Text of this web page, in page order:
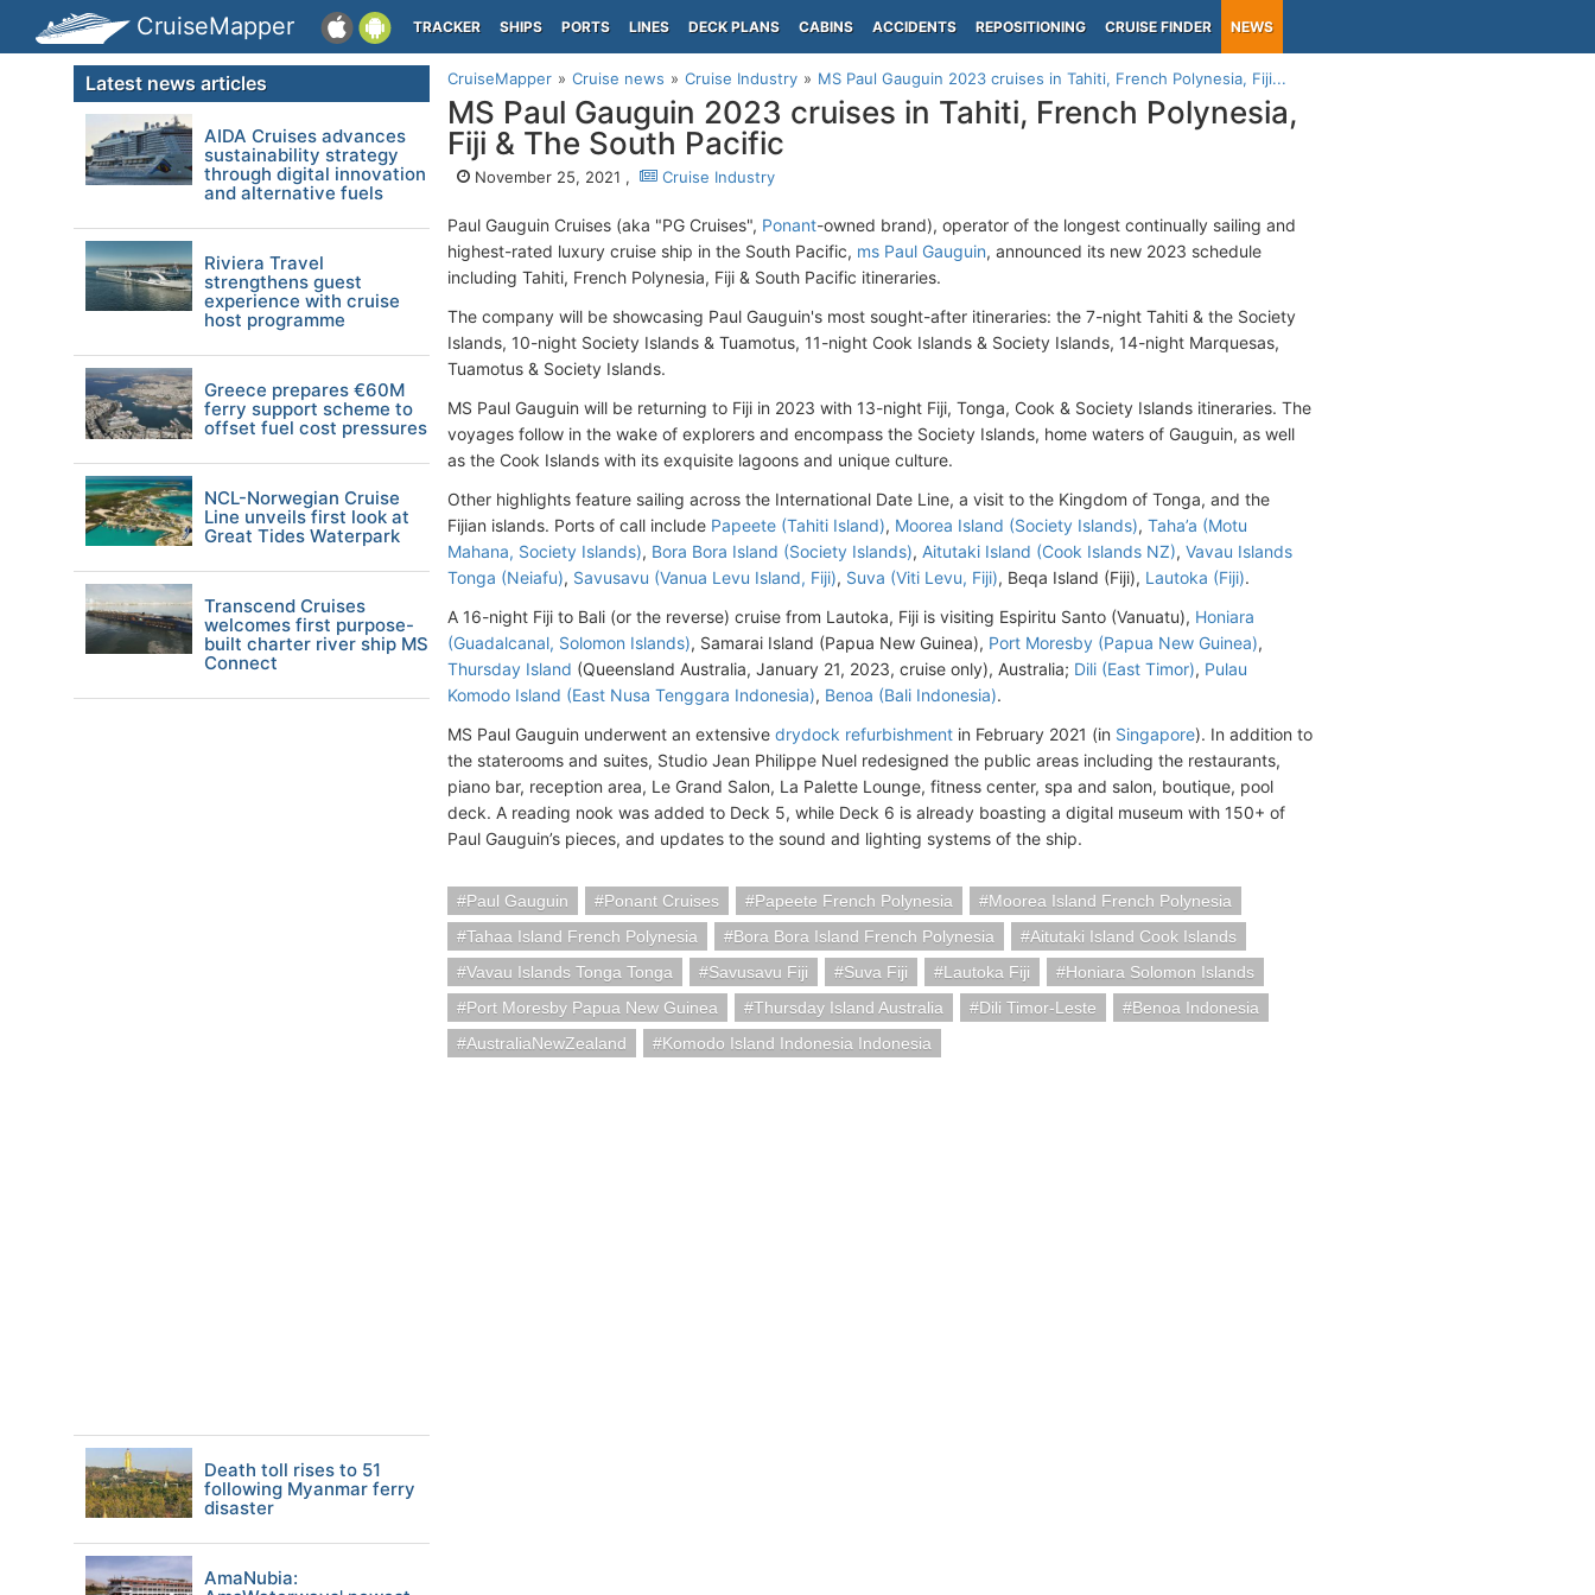
CruiseMapper TRACKER SHIPS PORTS LINES DECK PLANS CABINS ACCIDENTS REPOSITIONING CRUISE FINDER NEWS
CruiseMapper Cruise news Cruise Industry MS Paul Gauguin 2023 cruises in Tahiti, French Polynesia, Fiji...
MS Paul Gauguin 2023 cruises in Tahiti, French Polynesia,
Fiji & The South Pacific
November 25, 2021 , Cruise Industry
Paul Gauguin Cruises (aka "PG Cruises", Ponant-owned brand), operator of the longest continually sailing and
highest-rated luxury cruise ship in the South Pacific, ms Paul Gauguin, announced its new 2023 schedule
including Tahiti, French Polynesia, Fiji & South Pacific itineraries.
The company will be showcasing Paul Gauguin's most sought-after itineraries: the 7-night Tahiti & the Society
Islands, 10-night Society Islands & Tuamotus, 11-night Cook Islands & Society Islands, 14-night Marquesas,
Tuamotus & Society Islands.
MS Paul Gauguin will be returning to Fiji in 2023 with 13-night Fiji, Tonga, Cook & Society Islands itineraries. The
voyages follow in the wake of explorers and encompass the Society Islands, home waters of Gauguin, as well
as the Cook Islands with its exquisite lagoons and unique culture.
Other highlights feature sailing across the International Date Line, a visit to the Kingdom of Tonga, and the
Fijian islands. Ports of call include Papeete (Tahiti Island), Moorea Island (Society Islands), Taha’a (Motu
Mahana, Society Islands), Bora Bora Island (Society Islands), Aitutaki Island (Cook Islands NZ), Vavau Islands
Tonga (Neiafu), Savusavu (Vanua Levu Island, Fiji), Suva (Viti Levu, Fiji), Beqa Island (Fiji), Lautoka (Fiji).
A 16-night Fiji to Bali (or the reverse) cruise from Lautoka, Fiji is visiting Espiritu Santo (Vanuatu), Honiara
(Guadalcanal, Solomon Islands), Samarai Island (Papua New Guinea), Port Moresby (Papua New Guinea),
Thursday Island (Queensland Australia, January 21, 2023, cruise only), Australia; Dili (East Timor), Pulau
Komodo Island (East Nusa Tenggara Indonesia), Benoa (Bali Indonesia).
MS Paul Gauguin underwent an extensive drydock refurbishment in February 2021 (in Singapore). In addition to
the staterooms and suites, Studio Jean Philippe Nuel redesigned the public areas including the restaurants,
piano bar, reception area, Le Grand Salon, La Palette Lounge, fitness center, spa and salon, boutique, pool
deck. A reading nook was added to Deck 5, while Deck 6 is already boasting a digital museum with 150+ of
Paul Gauguin’s pieces, and updates to the sound and lighting systems of the ship.
Paul Gauguin Ponant Cruises Papeete French Polynesia
Moorea Island French Polynesia
Tahaa Island French Polynesia
Bora Bora Island French Polynesia
Aitutaki Island Cook Islands
Vavau Islands Tonga Tonga
Savusavu Fiji Suva Fiji Lautoka Fiji
Honiara Solomon Islands
Port Moresby Papua New Guinea
Thursday Island Australia Dili Timor-Leste
Benoa Indonesia
AustraliaNewZealand
Komodo Island Indonesia Indonesia
Latest news articles
AIDA Cruises advances
sustainability strategy
through digital innovation
and alternative fuels
Riviera Travel
strengthens guest
experience with cruise
host programme
Greece prepares €60M
ferry support scheme to
offset fuel cost pressures
NCL-Norwegian Cruise
Line unveils first look at
Great Tides Waterpark
Transcend Cruises
welcomes first purpose-
built charter river ship MS
Connect
Death toll rises to 51
following Myanmar ferry
disaster
AmaNubia: